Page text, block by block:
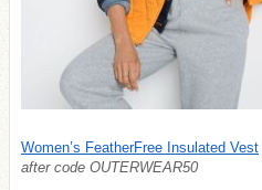
Women’s FeatherFree Insulated Vest
after code OUTERWEAR50